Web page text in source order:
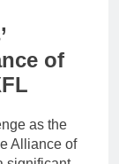
of
as the
Alliance of